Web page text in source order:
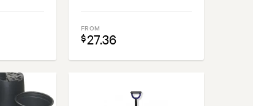
FROM
$27.36